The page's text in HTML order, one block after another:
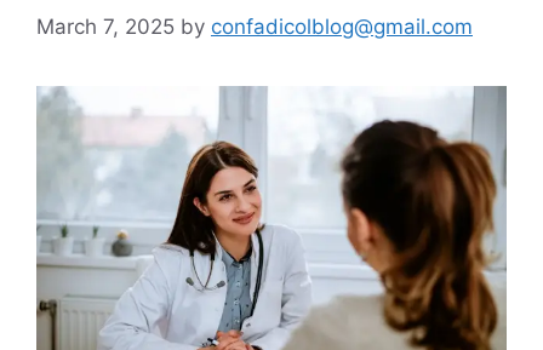
March 7, 2025 by confadicolblog@gmail.com